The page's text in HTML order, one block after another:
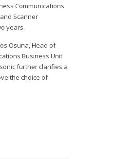
Communications
Scanner
years.
Osuna, Head of
Business Unit
further clarifies a
the choice of